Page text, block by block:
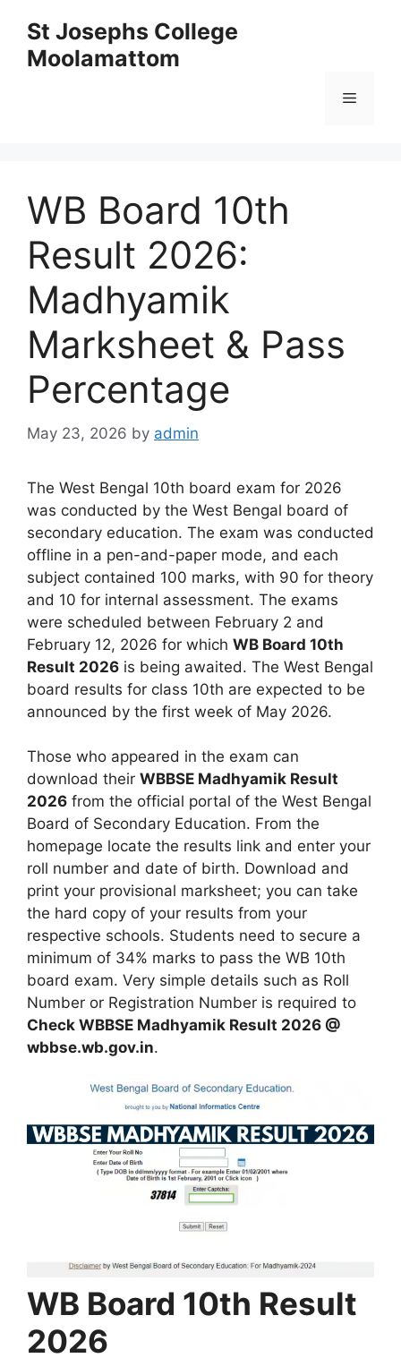
content
St Josephs College
Moolamattom
Menu
WB Board 10th
Result 2026:
Madhyamik
Marksheet & Pass
Percentage
May 23, 2026 by admin
The West Bengal 10th board exam for 2026
was conducted by the West Bengal board of
secondary education. The exam was conducted
offline in a pen-and-paper mode, and each
subject contained 100 marks, with 90 for theory
and 10 for internal assessment. The exams
were scheduled between February 2 and
February 12, 2026 for which WB Board 10th
Result 2026 is being awaited. The West Bengal
board results for class 10th are expected to be
announced by the first week of May 2026.
Those who appeared in the exam can
download their WBBSE Madhyamik Result
2026 from the official portal of the West Bengal
Board of Secondary Education. From the
homepage locate the results link and enter your
roll number and date of birth. Download and
print your provisional marksheet; you can take
the hard copy of your results from your
respective schools. Students need to secure a
minimum of 34% marks to pass the WB 10th
board exam. Very simple details such as Roll
Number or Registration Number is required to
Check WBBSE Madhyamik Result 2026 @
wbbse.wb.gov.in.
WB Board 10th Result
2026